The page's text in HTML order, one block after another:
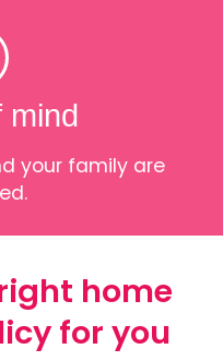
mind
your family are
home
for you